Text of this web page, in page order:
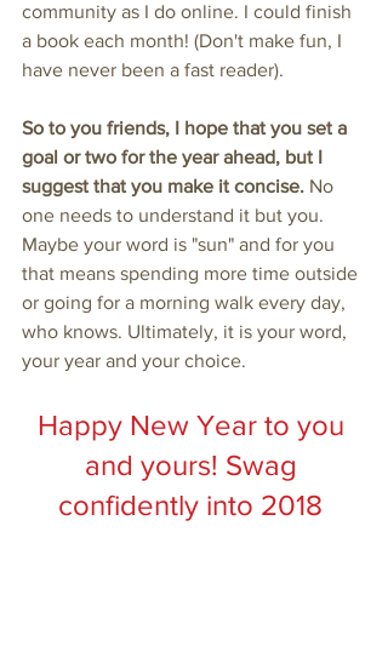
community as I do online. I could finish
a book each month! (Don't make fun, I
have never been a fast reader).
So to you friends, I hope that you set a
goal or two for the year ahead, but I
suggest that you make it concise. No
one needs to understand it but you.
Maybe your word is "sun" and for you
that means spending more time outside
or going for a morning walk every day,
who knows. Ultimately, it is your word,
your year and your choice.
Happy New Year to you
and yours! Swag
confidently into 2018